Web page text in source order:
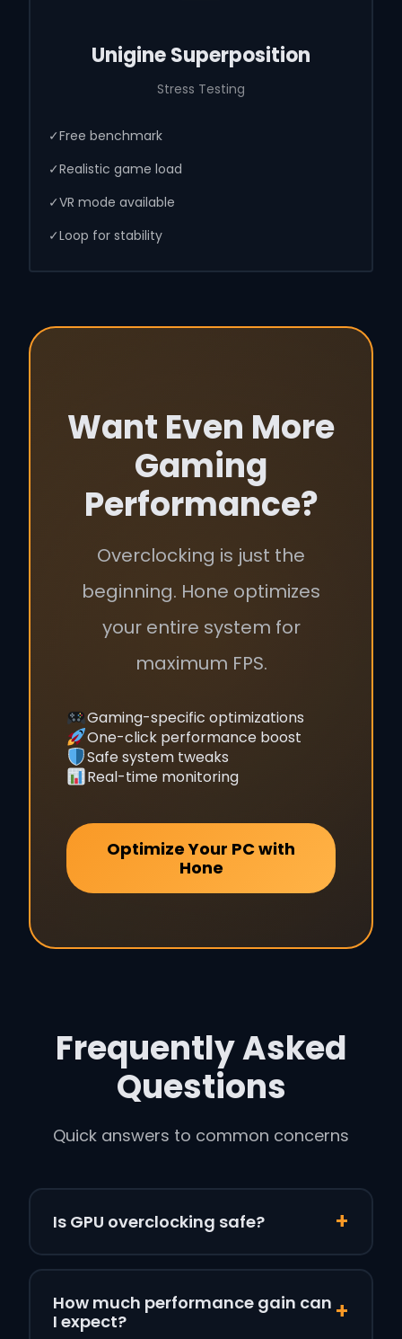
Unigine Superposition
Stress Testing
✓Free benchmark
✓Realistic game load
✓VR mode available
✓Loop for stability
Want Even More
Gaming
Performance?
Overclocking is just the
beginning. Hone optimizes
your entire system for
maximum FPS.
Gaming-specific optimizations
One-click performance boost
Safe system tweaks
Real-time monitoring
Optimize Your PC with
Hone
Frequently Asked
Questions
Quick answers to common concerns
Is GPU overclocking safe? +
from software overclocking. They’ll throttle or
shut down before reaching dangerous levels.
How much performance gain can
I expect?
+